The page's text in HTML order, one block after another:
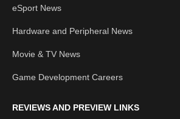
eSport News
Hardware and Peripheral News
Movie & TV News
Game Development Careers
REVIEWS AND PREVIEW LINKS